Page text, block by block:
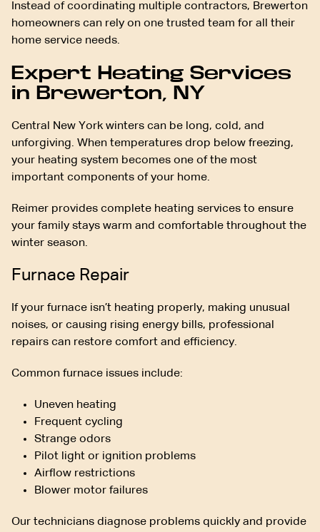
Instead of coordinating multiple contractors, Brewerton
homeowners can rely on one trusted team for all their
home service needs.
Expert Heating Services
in Brewerton, NY
Central New York winters can be long, cold, and
unforgiving. When temperatures drop below freezing,
your heating system becomes one of the most
important components of your home.
Reimer provides complete heating services to ensure
your family stays warm and comfortable throughout the
winter season.
Furnace Repair
If your furnace isn’t heating properly, making unusual
noises, or causing rising energy bills, professional
repairs can restore comfort and efficiency.
Common furnace issues include:
Uneven heating
Frequent cycling
Strange odors
Pilot light or ignition problems
Airflow restrictions
Blower motor failures
Our technicians diagnose problems quickly and provide